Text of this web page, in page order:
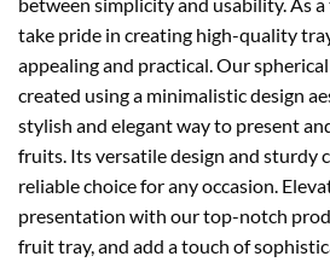
take pride in creating high-quality
appealing and practical. Our
created using a minimalistic design
stylish and elegant way to present
fruits. Its versatile design and sturdy
reliable choice for any occasion.
presentation with our top-notch
fruit tray, and add a touch of